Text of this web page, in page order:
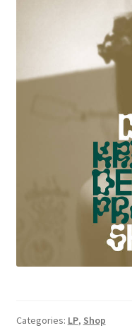
Categories: LP, Shop